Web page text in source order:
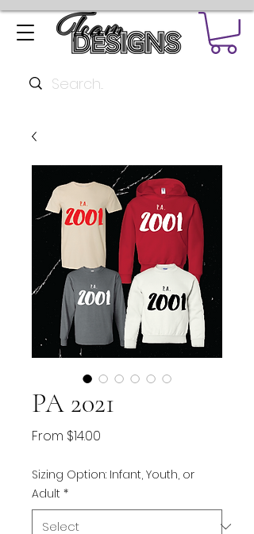
PA 2021
From $14.00
Sizing Option: Infant, Youth, or
Adult *